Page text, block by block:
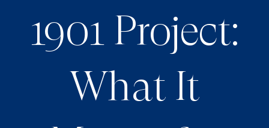
1901 Project:
What It